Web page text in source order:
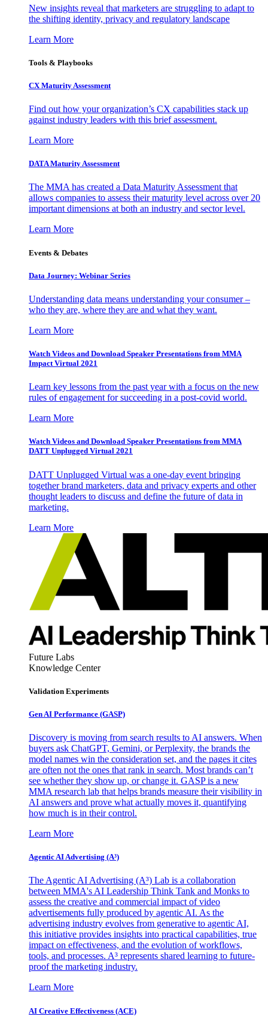
New insights reveal that marketers are struggling to adapt to
the shifting identity, privacy and regulatory landscape
Learn More
Tools & Playbooks
CX Maturity Assessment
Find out how your organization’s CX capabilities stack up
against industry leaders with this brief assessment.
Learn More
DATA Maturity Assessment
The MMA has created a Data Maturity Assessment that
allows companies to assess their maturity level across over 20
important dimensions at both an industry and sector level.
Learn More
Events & Debates
Data Journey: Webinar Series
Understanding data means understanding your consumer –
who they are, where they are and what they want.
Learn More
Watch Videos and Download Speaker Presentations from MMA
Impact Virtual 2021
Learn key lessons from the past year with a focus on the new
rules of engagement for succeeding in a post-covid world.
Learn More
Watch Videos and Download Speaker Presentations from MMA
DATT Unplugged Virtual 2021
DATT Unplugged Virtual was a one-day event bringing
together brand marketers, data and privacy experts and other
thought leaders to discuss and define the future of data in
marketing.
Learn More
Future Labs
Knowledge Center
Validation Experiments
Gen AI Performance (GASP)
Discovery is moving from search results to AI answers. When
buyers ask ChatGPT, Gemini, or Perplexity, the brands the
model names win the consideration set, and the pages it cites
are often not the ones that rank in search. Most brands can’t
see whether they show up, or change it. GASP is a new
MMA research lab that helps brands measure their visibility in
AI answers and prove what actually moves it, quantifying
how much is in their control.
Learn More
Agentic AI Advertising (A³)
The Agentic AI Advertising (A³) Lab is a collaboration
between MMA's AI Leadership Think Tank and Monks to
assess the creative and commercial impact of video
advertisements fully produced by agentic AI. As the
advertising industry evolves from generative to agentic AI,
this initiative provides insights into practical capabilities, true
impact on effectiveness, and the evolution of workflows,
tools, and processes. A³ represents shared learning to future-
proof the marketing industry.
Learn More
AI Creative Effectiveness (ACE)